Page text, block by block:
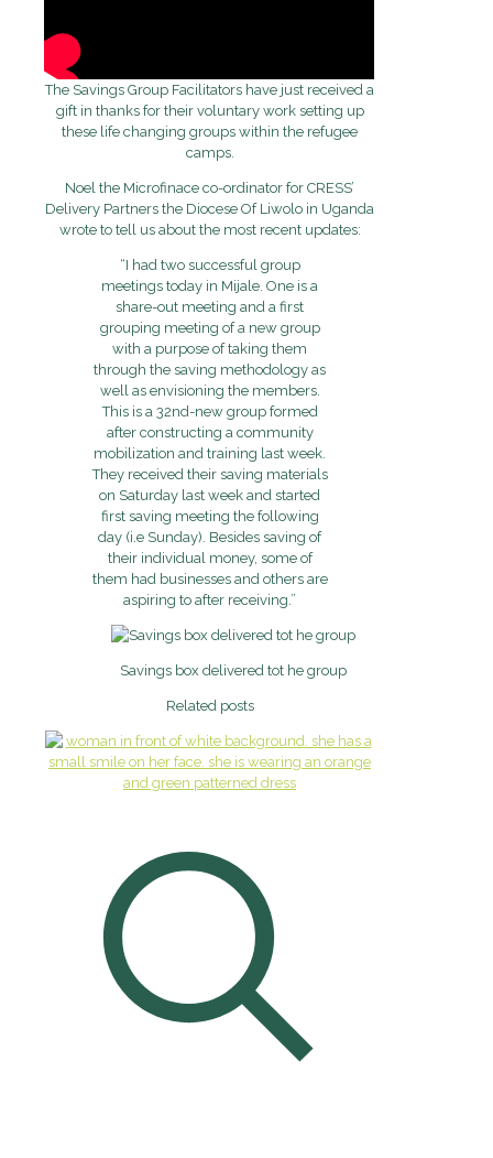
The Savings Group Facilitators have just received a
gift in thanks for their voluntary work setting up
these life changing groups within the refugee
camps.
Noel the Microfinace co-ordinator for CRESS’
Delivery Partners the Diocese Of Liwolo in Uganda
wrote to tell us about the most recent updates:
“I had two successful group
meetings today in Mijale. One is a
share-out meeting and a first
grouping meeting of a new group
with a purpose of taking them
through the saving methodology as
well as envisioning the members.
This is a 32nd-new group formed
after constructing a community
mobilization and training last week.
They received their saving materials
on Saturday last week and started
first saving meeting the following
day (i.e Sunday). Besides saving of
their individual money, some of
them had businesses and others are
aspiring to after receiving.”
Savings box delivered tot he group
Related posts